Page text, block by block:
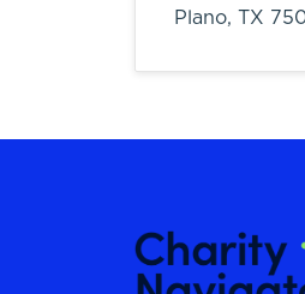
Plano, TX